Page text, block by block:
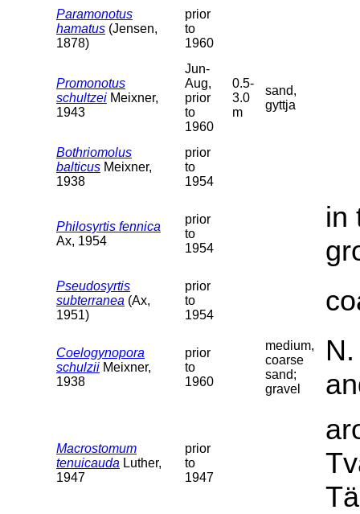
Paramonotus
hamatus (Jensen,
1878)
prior
to
1960
Promonotus
schultzei Meixner,
1943
Jun-
Aug,
prior
to
1960
0.5-
3.0
m
sand,
gyttja
Bothriomolus
balticus Meixner,
1938
prior
to
1954
Philosyrtis fennica
Ax, 1954
prior
to
1954
in
Pseudosyrtis
subterranea (Ax,
1951)
prior
to
1954
Coelogynopora
schulzii Meixner,
1938
prior
to
1960
medium,
coarse
sand;
gravel
Macrostomum
tenuicauda Luther,
1947
prior
to
1947